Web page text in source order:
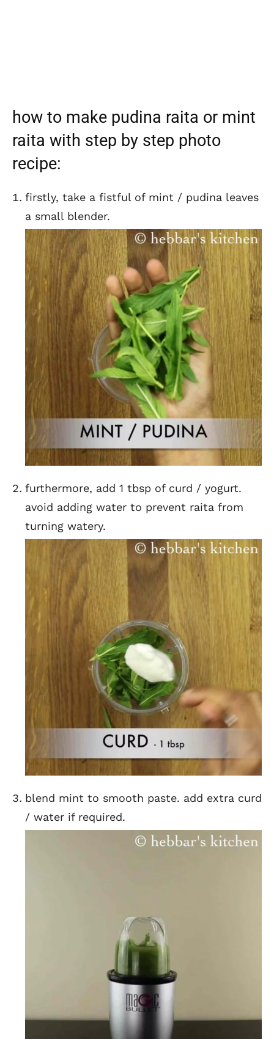
how to make pudina raita or mint
raita with step by step photo
recipe:
firstly, take a fistful of mint / pudina leaves
a small blender.
furthermore, add 1 tbsp of curd / yogurt.
avoid adding water to prevent raita from
turning watery.
blend mint to smooth paste. add extra curd
/ water if required.